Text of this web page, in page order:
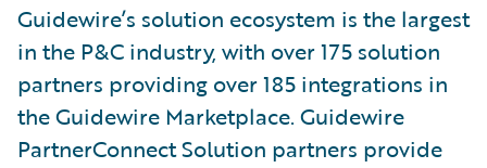
Guidewire’s solution ecosystem is the largest
in the P&C industry, with over 175 solution
partners providing over 185 integrations in
the Guidewire Marketplace. Guidewire
PartnerConnect Solution partners provide